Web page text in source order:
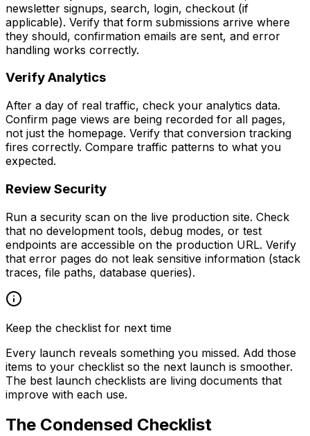
newsletter signups, search, login, checkout (if
applicable). Verify that form submissions arrive where
they should, confirmation emails are sent, and error
handling works correctly.
Verify Analytics
After a day of real traffic, check your analytics data.
Confirm page views are being recorded for all pages,
not just the homepage. Verify that conversion tracking
fires correctly. Compare traffic patterns to what you
expected.
Review Security
Run a security scan on the live production site. Check
that no development tools, debug modes, or test
endpoints are accessible on the production URL. Verify
that error pages do not leak sensitive information (stack
traces, file paths, database queries).
Keep the checklist for next time
Every launch reveals something you missed. Add those
items to your checklist so the next launch is smoother.
The best launch checklists are living documents that
improve with each use.
The Condensed Checklist